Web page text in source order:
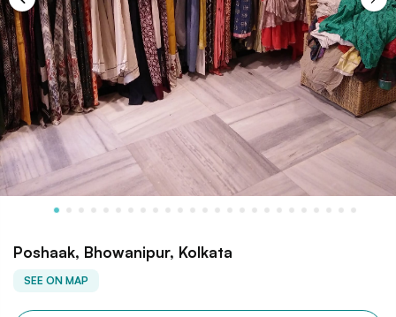
Poshaak, Bhowanipur, Kolkata
SEE ON MAP